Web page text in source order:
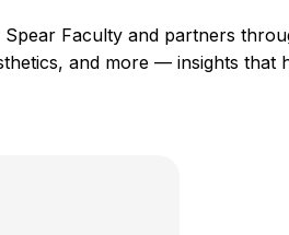
Faculty and partners
and more — insights